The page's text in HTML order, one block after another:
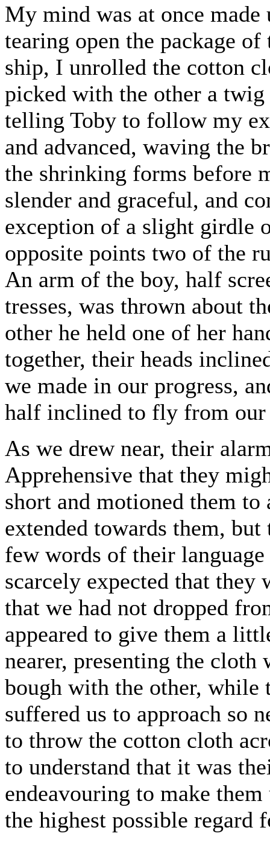
My mind was at once
tearing open the package
ship, I unrolled the cotton
picked with the other a twig
telling Toby to follow my
and advanced, waving the
the shrinking forms before
slender and graceful, and
exception of a slight girdle
opposite points two of the
An arm of the boy, half
tresses, was thrown about
other he held one of her
together, their heads
we made in our progress,
half inclined to fly from our
As we drew near, their
Apprehensive that they
short and motioned them
extended towards them,
few words of their
scarcely expected that they
that we had not dropped
appeared to give them a
nearer, presenting the
bough with the other, while
suffered us to approach so
to throw the cotton cloth
to understand that it was
endeavouring to make
the highest possible regard